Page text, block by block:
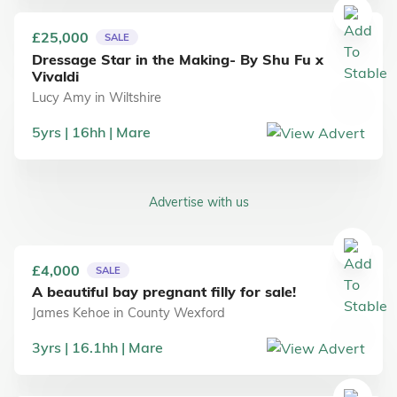
£25,000 SALE
Dressage Star in the Making- By Shu Fu x
Vivaldi
Lucy Amy in Wiltshire
5yrs 16hh Mare
Advertise with us
£4,000 SALE
A beautiful bay pregnant filly for sale!
James Kehoe in County Wexford
3yrs 16.1hh Mare